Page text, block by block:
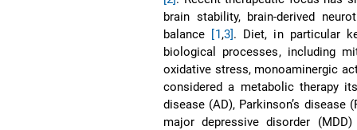
brain stability, brain-derived
balance [1,3]. Diet, in particular
biological processes, including
oxidative stress, monoaminergic
considered a metabolic therapy
disease (AD), Parkinson’s disease
major depressive disorder